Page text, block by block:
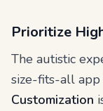
Prioritize
The autistic
size-fits-all app
Customization